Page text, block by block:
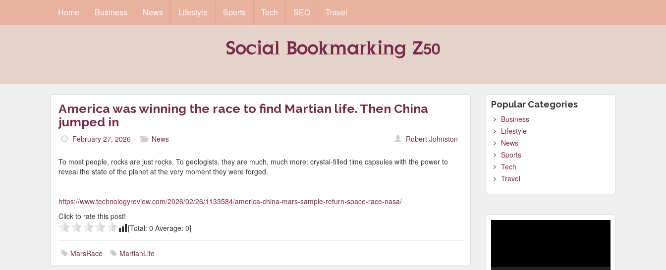
Home Business News Lifestyle Sports Tech SEO Travel
America was winning the race to find Martian life. Then China
jumped in
February 27, 2026 News Robert Johnston
To most people, rocks are just rocks. To geologists, they are much, much more: crystal-filled time capsules with the power to
reveal the state of the planet at the very moment they were forged.
https://www.technologyreview.com/2026/02/26/1133584/america-china-mars-sample-return-space-race-nasa/
Click to rate this post!
[Total: 0 Average: 0]
MarsRace MartianLife
Popular Categories
Business
Lifestyle
News
Sports
Tech
Travel